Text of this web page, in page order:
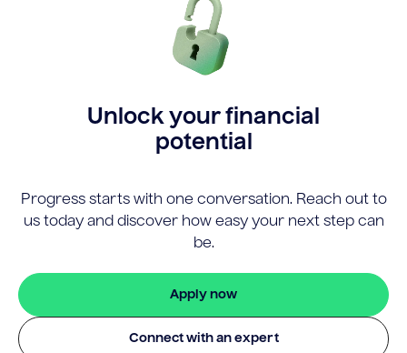
Unlock your financial
potential
Progress starts with one conversation. Reach out to
us today and discover how easy your next step can
be.
Apply now
Connect with an expert